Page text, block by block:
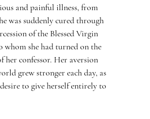
and painful illness, from
was suddenly cured through
of the Blessed Virgin
whom she had turned on the
her confessor. Her aversion
grew stronger each day, as
to give herself entirely to